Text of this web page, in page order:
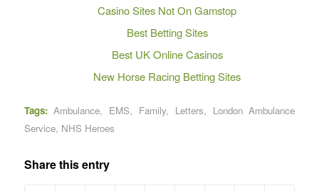
Casino Sites Not On Gamstop
Best Betting Sites
Best UK Online Casinos
New Horse Racing Betting Sites
Tags: Ambulance, EMS, Family, Letters, London Ambulance
Service, NHS Heroes
Share this entry